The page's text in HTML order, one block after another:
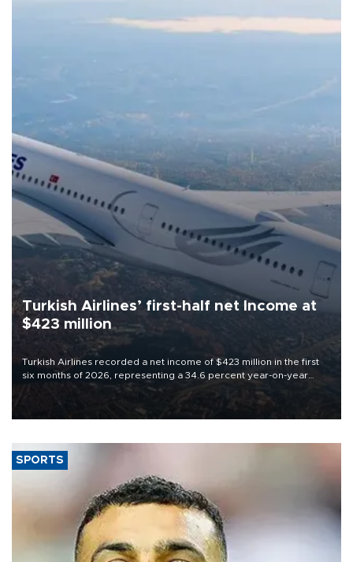
Turkish Airlines’ first-half net Income at
$423 million
Turkish Airlines recorded a net income of $423 million in the first
six months of 2026, representing a 34.6 percent year-on-year
decline, according to the carrier’s financial results released on
SPORTS